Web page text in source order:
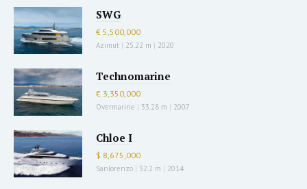
SWG
€ 5,500,000
Azimut | 25.22 m | 2020
Technomarine
€ 3,350,000
Overmarine | 33.28 m | 2007
Chloe I
$ 8,675,000
Sanlorenzo | 32.2 m | 2014